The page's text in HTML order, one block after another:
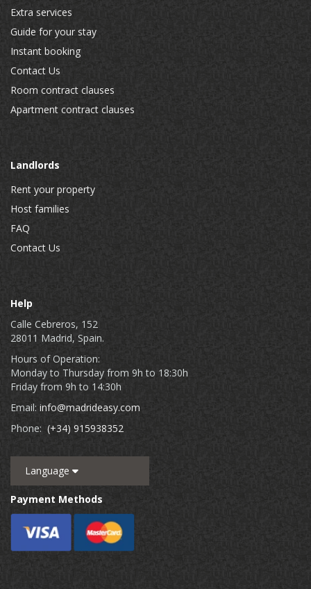
Extra services
Guide for your stay
Instant booking
Contact Us
Room contract clauses
Apartment contract clauses
Landlords
Rent your property
Host families
FAQ
Contact Us
Help
Calle Cebreros, 152
28011 Madrid, Spain.
Hours of Operation:
Monday to Thursday from 9h to 18:30h
Friday from 9h to 14:30h
Email: info@madrideasy.com
Phone: (+34) 915938352
Language
Payment Methods